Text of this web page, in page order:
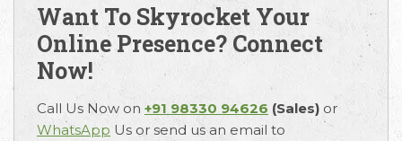
Want To Skyrocket Your
Online Presence? Connect
Now!
Call Us Now on +91 98330 94626 (Sales) or
WhatsApp Us or send us an email to
Request Free Consultation
Get in touch with us today to discuss your
requirements and Schedule a Call.